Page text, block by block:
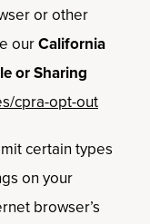
or other
ourCalifornia
or Sharing
cpra-opt-out
certain types
on your
browser’s